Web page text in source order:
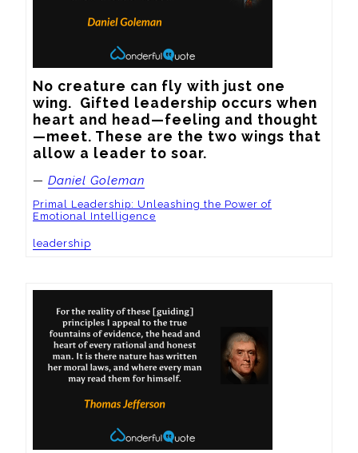
No creature can fly with just one
wing.  Gifted leadership occurs when
heart and head—feeling and thought
—meet. These are the two wings that
allow a leader to soar.
— Daniel Goleman
Primal Leadership: Unleashing the Power of
Emotional Intelligence
leadership